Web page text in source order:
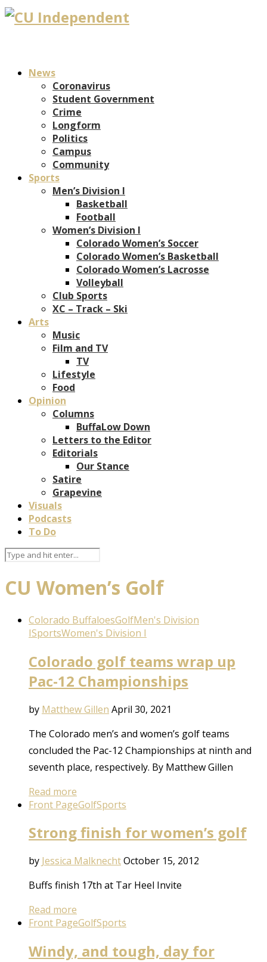
News
Coronavirus
Student Government
Crime
Longform
Politics
Campus
Community
Sports
Men’s Division I
Basketball
Football
Women’s Division I
Colorado Women’s Soccer
Colorado Women’s Basketball
Colorado Women’s Lacrosse
Volleyball
Club Sports
XC – Track – Ski
Arts
Music
Film and TV
TV
Lifestyle
Food
Opinion
Columns
BuffaLow Down
Letters to the Editor
Editorials
Our Stance
Satire
Grapevine
Visuals
Podcasts
To Do
CU Women’s Golf
Colorado BuffaloesGolfMen's Division
ISportsWomen's Division I
Colorado golf teams wrap up
Pac-12 Championships
by Matthew Gillen April 30, 2021
The Colorado men’s and women’s golf teams
concluded the Pac-12 Championships at ninth and
seventh place, respectively. By Matthew Gillen
Read more
Front PageGolfSports
Strong finish for women’s golf
by Jessica MalknechtOctober 15, 2012
Buffs finish 17th at Tar Heel Invite
Read more
Front PageGolfSports
Windy, and tough, day for